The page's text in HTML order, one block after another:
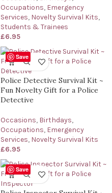
Occupations, Emergency
Services, Novelty Survival Kits,
Students & Trainees
£6.95
Save
Police Detective Survival Kit ~
Fun Novelty Gift for a Police
Detective
Occasions, Birthdays,
Occupations, Emergency
Services, Novelty Survival Kits
£6.95
Save